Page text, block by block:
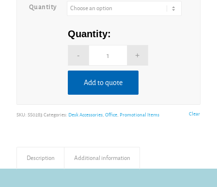
Quantity
Clear
Quantity:
Add to quote
SKU: SS0283 Categories: Desk Accessories, Office, Promotional Items
Description Additional information